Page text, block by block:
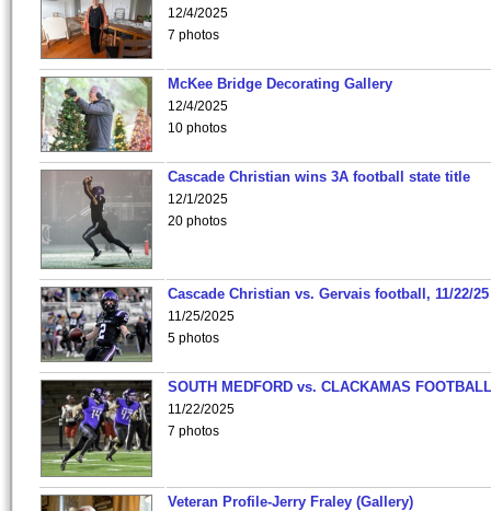
12/4/2025
7 photos
McKee Bridge Decorating Gallery
12/4/2025
10 photos
Cascade Christian wins 3A football state title
12/1/2025
20 photos
Cascade Christian vs. Gervais football, 11/22/25
11/25/2025
5 photos
SOUTH MEDFORD vs. CLACKAMAS
11/22/2025
7 photos
Veteran Profile-Jerry Fraley (Gallery)